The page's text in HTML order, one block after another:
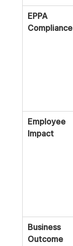
EPPA
Compliance
Employee
Impact
Business
Outcome